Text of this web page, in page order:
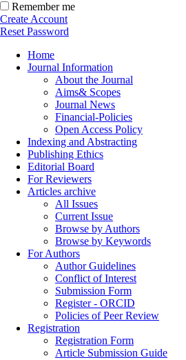
Remember me
Create Account
Reset Password
Home
Journal Information
About the Journal
Aims& Scopes
Journal News
Financial-Policies
Open Access Policy
Indexing and Abstracting
Publishing Ethics
Editorial Board
For Reviewers
Articles archive
All Issues
Current Issue
Browse by Authors
Browse by Keywords
For Authors
Author Guidelines
Conflict of Interest
Submission Form
Register - ORCID
Policies of Peer Review
Registration
Registration Form
Article Submission Guide